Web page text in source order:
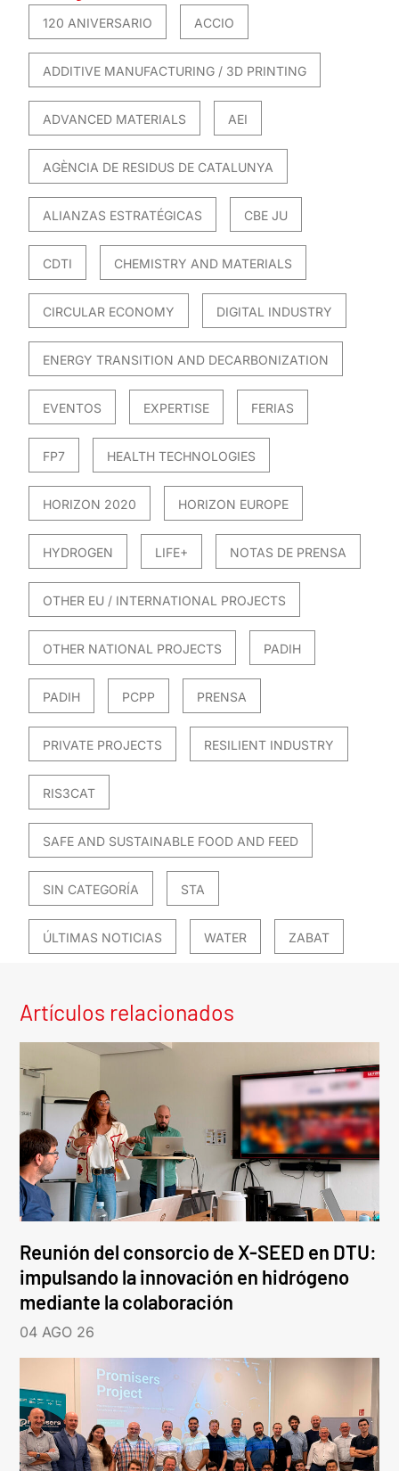
120 ANIVERSARIO ACCIO
ADDITIVE MANUFACTURING / 3D PRINTING
ADVANCED MATERIALS AEI
AGÈNCIA DE RESIDUS DE CATALUNYA
ALIANZAS ESTRATÉGICAS CBE JU
CDTI CHEMISTRY AND MATERIALS
CIRCULAR ECONOMY DIGITAL INDUSTRY
ENERGY TRANSITION AND DECARBONIZATION
EVENTOS EXPERTISE FERIAS
FP7 HEALTH TECHNOLOGIES
HORIZON 2020 HORIZON EUROPE
HYDROGEN LIFE+ NOTAS DE PRENSA
OTHER EU / INTERNATIONAL PROJECTS
OTHER NATIONAL PROJECTS PADIH
PADIH PCPP PRENSA
PRIVATE PROJECTS RESILIENT INDUSTRY
RIS3CAT
SAFE AND SUSTAINABLE FOOD AND FEED
SIN CATEGORÍA STA
ÚLTIMAS NOTICIAS WATER ZABAT
Artículos relacionados
Reunión del consorcio de X-SEED en DTU:
impulsando la innovación en hidrógeno
mediante la colaboración
04 AGO 26